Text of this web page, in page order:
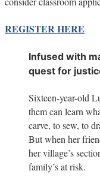
REGISTER HERE
Infused with
quest for
Sixteen-year-old
them can learn
carve, to sew, to
But when her
her village’s
family’s at risk.